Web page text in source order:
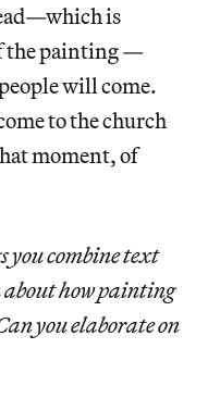
is
the painting —
will come.
to the church
moment, of
combine text
about how painting
you elaborate on